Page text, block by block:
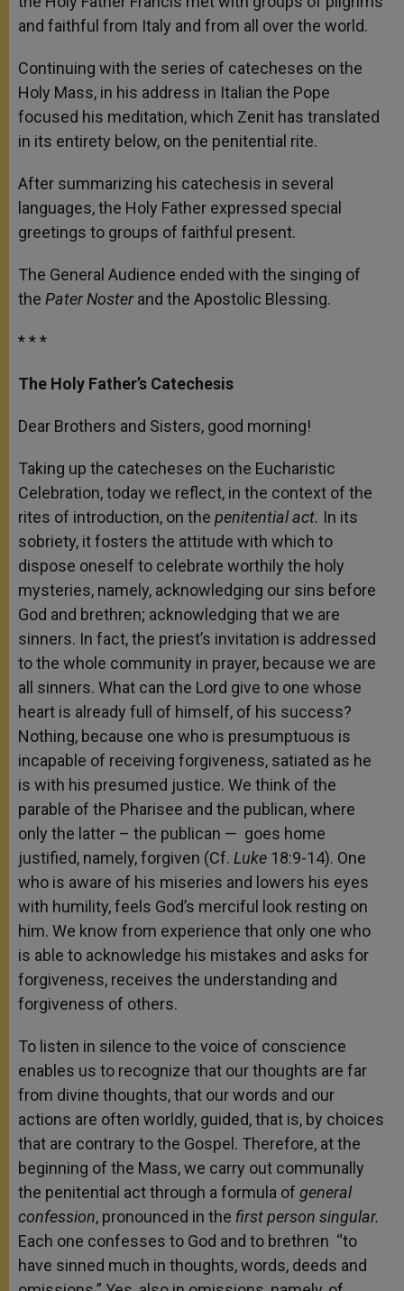
and faithful from Italy and from all over the world.
Continuing with the series of catecheses on the
Holy Mass, in his address in Italian the Pope
focused his meditation, which Zenit has translated
in its entirety below, on the penitential rite.
After summarizing his catechesis in several
languages, the Holy Father expressed special
greetings to groups of faithful present.
The General Audience ended with the singing of
the Pater Nosterand the Apostolic Blessing.
* * *
The Holy Father’s Catechesis
Dear Brothers and Sisters, good morning!
Taking up the catecheses on the Eucharistic
Celebration, today we reflect, in the context of the
rites of introduction, on the penitential act. In its
sobriety, it fosters the attitude with which to
dispose oneself to celebrate worthily the holy
mysteries, namely, acknowledging our sins before
God and brethren; acknowledging that we are
sinners. In fact, the priest’s invitation is addressed
to the whole community in prayer, because we are
all sinners. What can the Lord give to one whose
heart is already full of himself, of his success?
Nothing, because one who is presumptuous is
incapable of receiving forgiveness, satiated as he
is with his presumed justice. We think of the
parable of the Pharisee and the publican, where
only the latter – the publican — goes home
justified, namely, forgiven (Cf. Luke 18:9-14). One
who is aware of his miseries and lowers his eyes
with humility, feels God’s merciful look resting on
him. We know from experience that only one who
is able to acknowledge his mistakes and asks for
forgiveness, receives the understanding and
forgiveness of others.
To listen in silence to the voice of conscience
enables us to recognize that our thoughts are far
from divine thoughts, that our words and our
actions are often worldly, guided, that is, by choices
that are contrary to the Gospel. Therefore, at the
beginning of the Mass, we carry out communally
the penitential act through a formula of general
confession, pronounced in the first person singular.
Each one confesses to God and to brethren “to
have sinned much in thoughts, words, deeds and